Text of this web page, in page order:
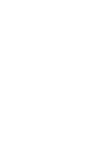
To
V Virtual